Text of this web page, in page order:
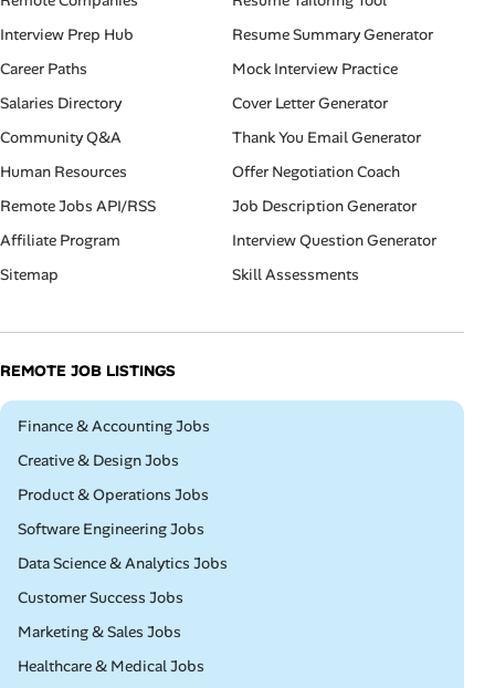
Interview Prep Hub
Career Paths
Salaries Directory
Community Q&A
Human Resources
Remote Jobs API/RSS
Affiliate Program
Sitemap
Resume Summary Generator
Mock Interview Practice
Cover Letter Generator
Thank You Email Generator
Offer Negotiation Coach
Job Description Generator
Interview Question Generator
Skill Assessments
REMOTE JOB LISTINGS
Remote
Finance & Accounting Jobs
Remote
Creative & Design Jobs
Remote
Product & Operations Jobs
Remote
Software Engineering Jobs
Remote
Data Science & Analytics Jobs
Remote
Customer Success Jobs
Remote
Marketing & Sales Jobs
Remote
Healthcare & Medical Jobs